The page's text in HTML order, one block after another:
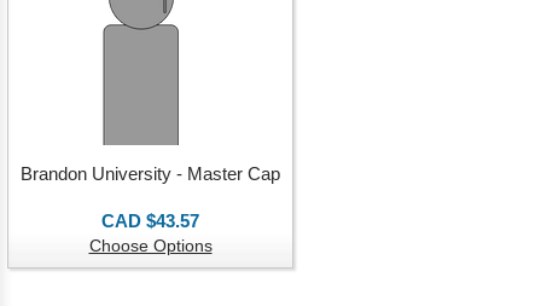
Brandon University - Master Cap
CAD $43.57
Choose Options